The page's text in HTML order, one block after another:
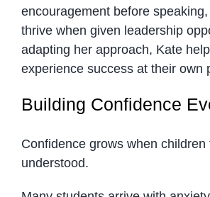
encouragement before
thrive when given leadership
adapting her approach, Kate
experience success at their own
Building Confidence
Confidence grows when children
understood.